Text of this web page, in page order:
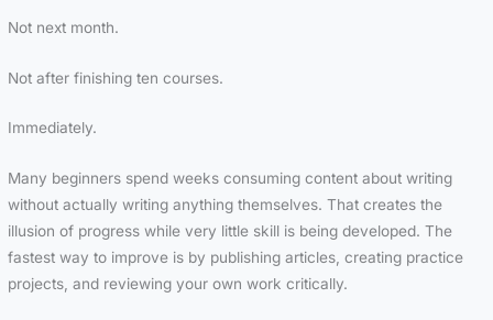
Not next month.
Not after finishing ten courses.
Immediately.
Many beginners spend weeks consuming content about writing
without actually writing anything themselves. That creates the
illusion of progress while very little skill is being developed. The
fastest way to improve is by publishing articles, creating practice
projects, and reviewing your own work critically.